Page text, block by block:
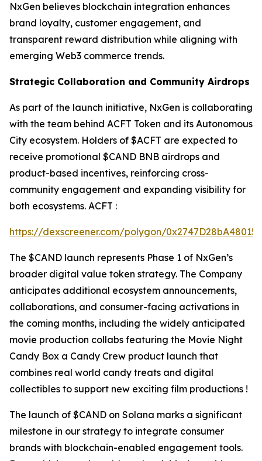
NxGen believes blockchain integration enhances
brand loyalty, customer engagement, and
transparent reward distribution while aligning with
emerging Web3 commerce trends.
Strategic Collaboration and Community Airdrops
As part of the launch initiative, NxGen is collaborating
with the team behind ACFT Token and its Autonomous
City ecosystem. Holders of $ACFT are expected to
receive promotional $CAND BNB airdrops and
product-based incentives, reinforcing cross-
community engagement and expanding visibility for
both ecosystems. ACFT :
https://dexscreener.com/polygon/
The $CAND launch represents Phase 1 of NxGen’s
broader digital value token strategy. The Company
anticipates additional ecosystem announcements,
collaborations, and consumer-facing activations in
the coming months, including the widely anticipated
movie production collabs featuring the Movie Night
Candy Box a Candy Crew product launch that
combines real world candy treats and digital
collectibles to support new exciting film productions !
The launch of $CAND on Solana marks a significant
milestone in our strategy to integrate consumer
brands with blockchain-enabled engagement tools.